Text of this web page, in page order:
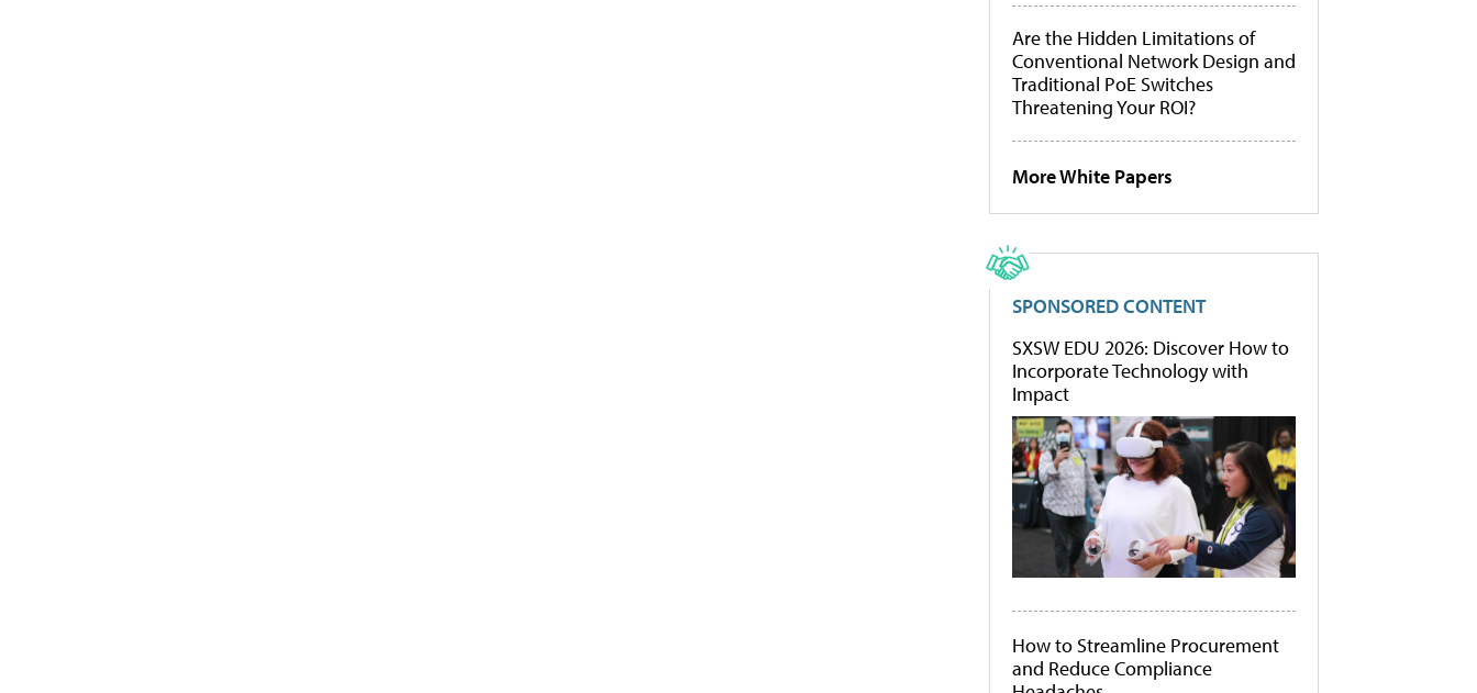
Are the Hidden Limitations of
Conventional Network Design and
Traditional PoE Switches
Threatening Your ROI?
More White Papers
SPONSORED CONTENT
SXSW EDU 2026: Discover How to
Incorporate Technology with
Impact
How to Streamline Procurement
and Reduce Compliance